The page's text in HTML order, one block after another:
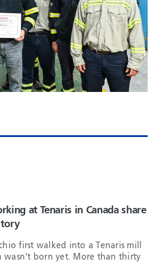
at Tenaris in Canada share
first walked into a Tenaris mill
wasn't born yet. More than thirty